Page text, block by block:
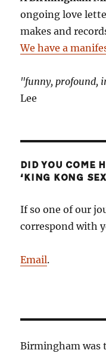
ongoing love
makes and
We have a
"funny, profound,
Lee
DID YOU COME
‘KING KONG
If so one of our
correspond with
Email.
Birmingham was